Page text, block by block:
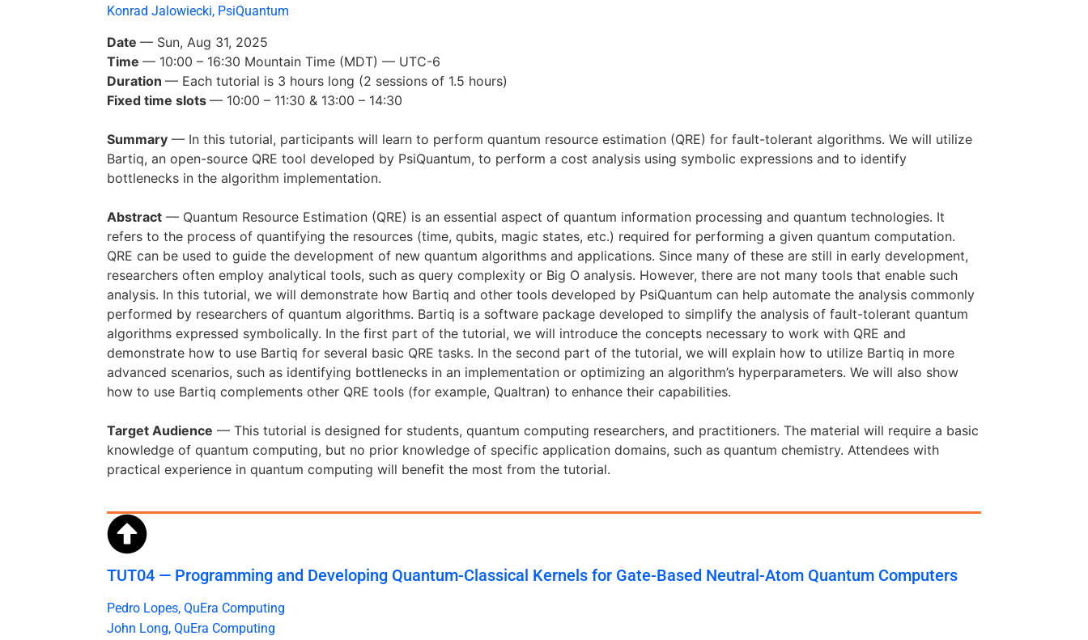
Konrad Jalowiecki, PsiQuantum
Date — Sun, Aug 31, 2025
Time — 10:00 – 16:30 Mountain Time (MDT) — UTC-6
Duration — Each tutorial is 3 hours long (2 sessions of 1.5 hours)
Fixed time slots — 10:00 – 11:30 & 13:00 – 14:30
Summary — In this tutorial, participants will learn to perform quantum resource estimation (QRE) for fault-tolerant algorithms. We will utilize
Bartiq, an open-source QRE tool developed by PsiQuantum, to perform a cost analysis using symbolic expressions and to identify
bottlenecks in the algorithm implementation.
Abstract — Quantum Resource Estimation (QRE) is an essential aspect of quantum information processing and quantum technologies. It
refers to the process of quantifying the resources (time, qubits, magic states, etc.) required for performing a given quantum computation.
QRE can be used to guide the development of new quantum algorithms and applications. Since many of these are still in early development,
researchers often employ analytical tools, such as query complexity or Big O analysis. However, there are not many tools that enable such
analysis. In this tutorial, we will demonstrate how Bartiq and other tools developed by PsiQuantum can help automate the analysis commonly
performed by researchers of quantum algorithms. Bartiq is a software package developed to simplify the analysis of fault-tolerant quantum
algorithms expressed symbolically. In the first part of the tutorial, we will introduce the concepts necessary to work with QRE and
demonstrate how to use Bartiq for several basic QRE tasks. In the second part of the tutorial, we will explain how to utilize Bartiq in more
advanced scenarios, such as identifying bottlenecks in an implementation or optimizing an algorithm’s hyperparameters. We will also show
how to use Bartiq complements other QRE tools (for example, Qualtran) to enhance their capabilities.
Target Audience — This tutorial is designed for students, quantum computing researchers, and practitioners. The material will require a basic
knowledge of quantum computing, but no prior knowledge of specific application domains, such as quantum chemistry. Attendees with
practical experience in quantum computing will benefit the most from the tutorial.
TUT04 — Programming and Developing Quantum-Classical Kernels for Gate-Based Neutral-Atom Quantum Computers
Pedro Lopes, QuEra Computing
John Long, QuEra Computing